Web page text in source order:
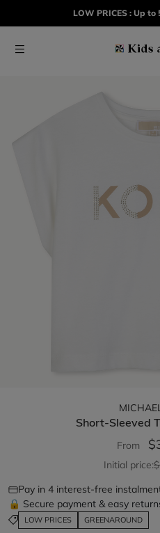
LOW PRICES : Up
Short-Sleeved
From
Initial price:
Pay in 4 interest-free
🔒 Secure payment & easy
LOW PRICES GREENAROUND